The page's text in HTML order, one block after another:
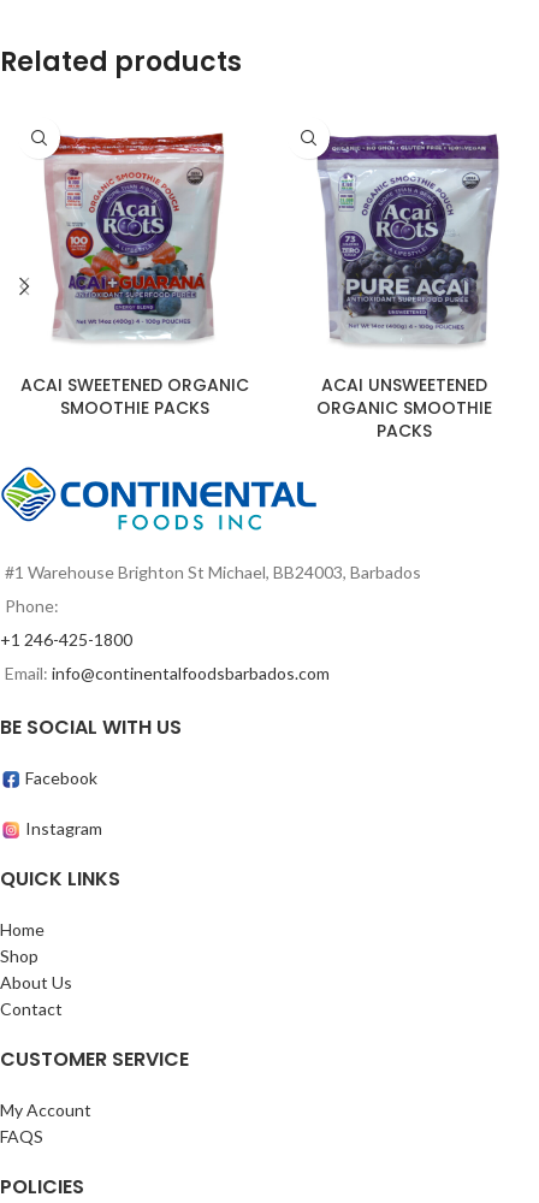
Related products
ACAI SWEETENED ORGANIC
SMOOTHIE PACKS
ACAI UNSWEETENED
ORGANIC SMOOTHIE
PACKS
#1 Warehouse Brighton St Michael, BB24003, Barbados
Phone:
+1 246-425-1800
Email: info@continentalfoodsbarbados.com
BE SOCIAL WITH US
Facebook
Instagram
QUICK LINKS
Home
Shop
About Us
Contact
CUSTOMER SERVICE
My Account
FAQS
POLICIES